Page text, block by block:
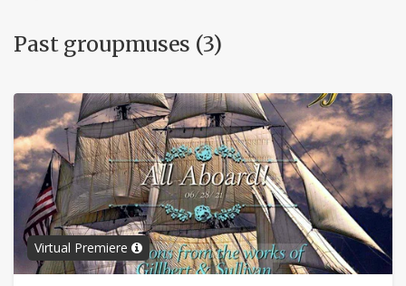
Past groupmuses (3)
Virtual Premiere